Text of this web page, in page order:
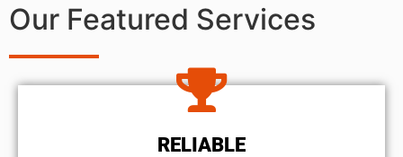
Our Featured Services
RELIABLE